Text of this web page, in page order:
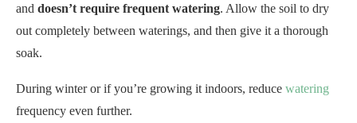
and doesn’t require frequent watering. Allow the soil to dry
out completely between waterings, and then give it a thorough
soak.
During winter or if you’re growing it indoors, reduce watering
frequency even further.